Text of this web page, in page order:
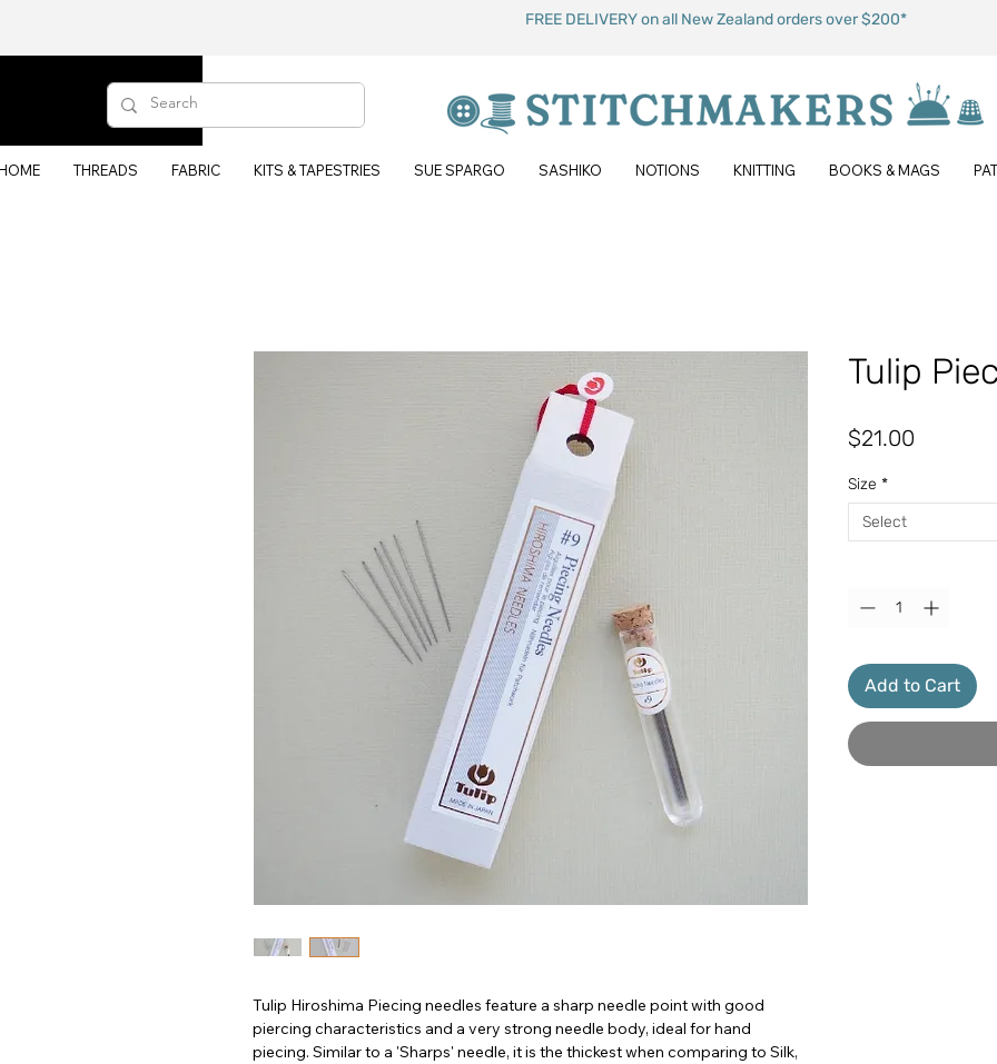
FREE DELIVERY on all New Zealand orders over $200*
THREADS FABRIC KITS & TAPESTRIES SUE SPARGO SASHIKO NOTIONS KNITTING BOOKS & MAGS
Tulip Hiroshima Piecing needles feature a sharp needle point with good
piercing characteristics and a very strong needle body, ideal for hand
piecing. Similar to a 'Sharps' needle, it is the thickest when comparing to Silk,
Tulip
$21.00
Size *
Select
Add to Cart